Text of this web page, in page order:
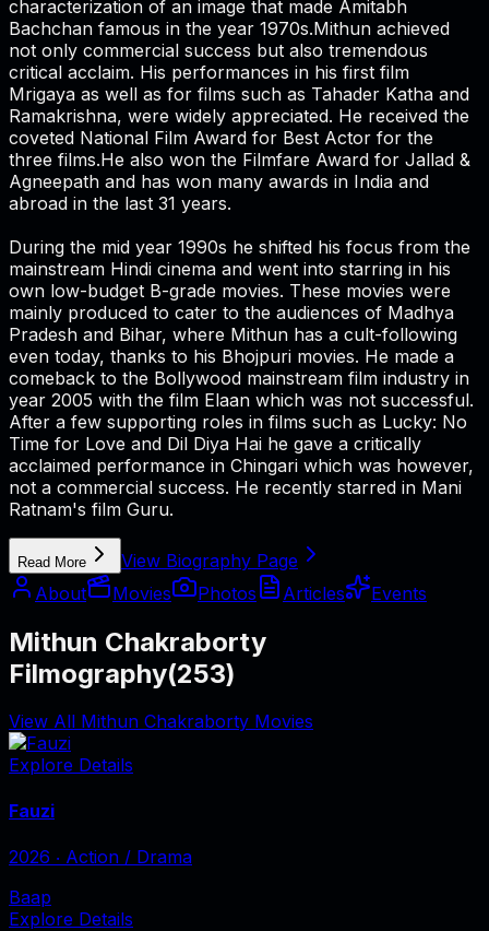
characterization of an image that made Amitabh
Bachchan famous in the year 1970s.Mithun achieved
not only commercial success but also tremendous
critical acclaim. His performances in his first film
Mrigaya as well as for films such as Tahader Katha and
Ramakrishna, were widely appreciated. He received the
coveted National Film Award for Best Actor for the
three films.He also won the Filmfare Award for Jallad &
Agneepath and has won many awards in India and
abroad in the last 31 years.
During the mid year 1990s he shifted his focus from the
mainstream Hindi cinema and went into starring in his
own low-budget B-grade movies. These movies were
mainly produced to cater to the audiences of Madhya
Pradesh and Bihar, where Mithun has a cult-following
even today, thanks to his Bhojpuri movies. He made a
comeback to the Bollywood mainstream film industry in
year 2005 with the film Elaan which was not successful.
After a few supporting roles in films such as Lucky: No
Time for Love and Dil Diya Hai he gave a critically
acclaimed performance in Chingari which was however,
not a commercial success. He recently starred in Mani
Ratnam's film Guru.
Read More
View Biography Page
About
Movies Photos Articles Events
Mithun Chakraborty
Filmography(253)
View All Mithun Chakraborty Movies
Explore Details
Fauzi
2026 ‧ Action / Drama
Baap
Explore Details